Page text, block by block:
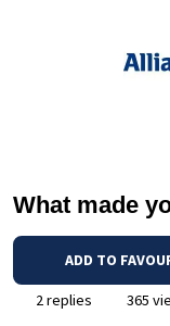
What made
ADD TO
2 replies
365